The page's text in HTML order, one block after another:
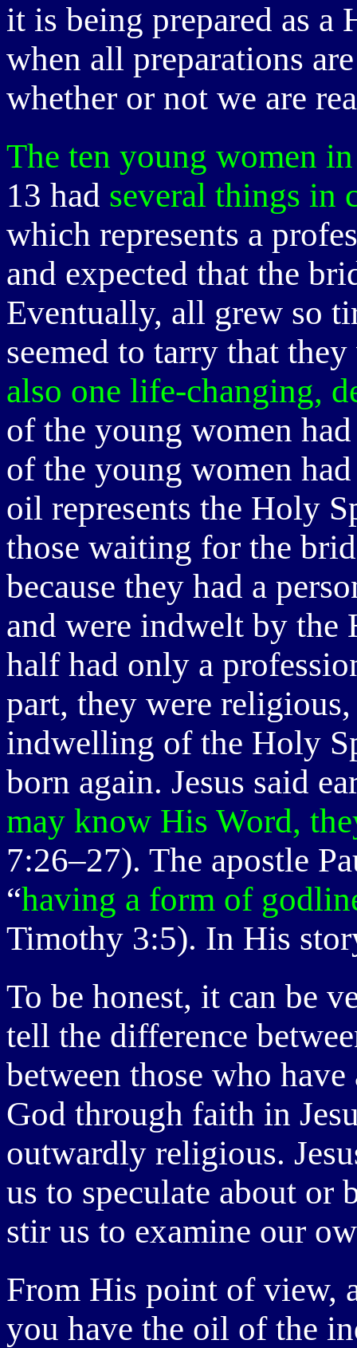
it is being prepared as a
when all preparations
whether or not we are
The ten young women in
13 had several things in
which represents a
and expected that the
Eventually, all grew so
seemed to tarry that
also one life-changing,
of the young women
of the young women
oil represents the Holy
those waiting for the
because they had a
and were indwelt by the
half had only a
part, they were
indwelling of the Holy
born again. Jesus said
may know His Word,
7:26–27). The apostle
“having a form of
Timothy 3:5). In His
To be honest, it can be
tell the difference
between those who
God through faith in
outwardly religious.
us to speculate about or
stir us to examine our
From His point of view,
you have the oil of the